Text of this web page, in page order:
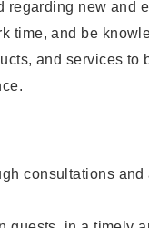
regarding new and
time, and be
and services to
consultations